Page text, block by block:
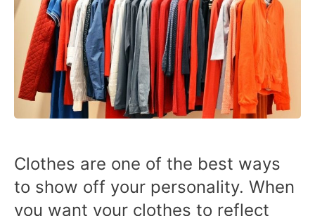
Clothes are one of the best ways
to show off your personality. When
you want your clothes to reflect